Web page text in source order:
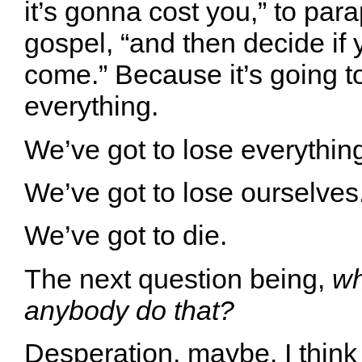
it’s gonna cost you,” to
gospel, “and then decide if
come.” Because it’s going
everything.
We’ve got to lose
We’ve got to lose
We’ve got to die.
The next question being,
anybody do that?
Desperation, maybe. I